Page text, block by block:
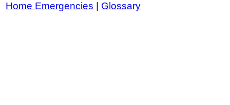
Home Emergencies Glossary